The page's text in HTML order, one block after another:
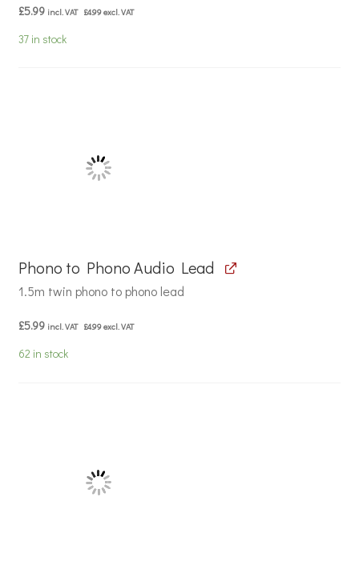
£5.99 incl. VAT £4.99excl. VAT
37 in stock
Phono to Phono Audio Lead
1.5m twin phono to phono lead
£5.99 incl. VAT £4.99excl. VAT
62 in stock